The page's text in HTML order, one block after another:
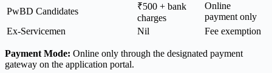
PwBD Candidates
₹500 + bank
charges
Online
payment only
Ex-Servicemen
Nil Fee exemption
Payment Mode: Online only through the designated payment
gateway on the application portal.